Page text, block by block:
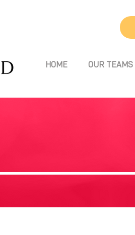
HOME OUR TEAMS